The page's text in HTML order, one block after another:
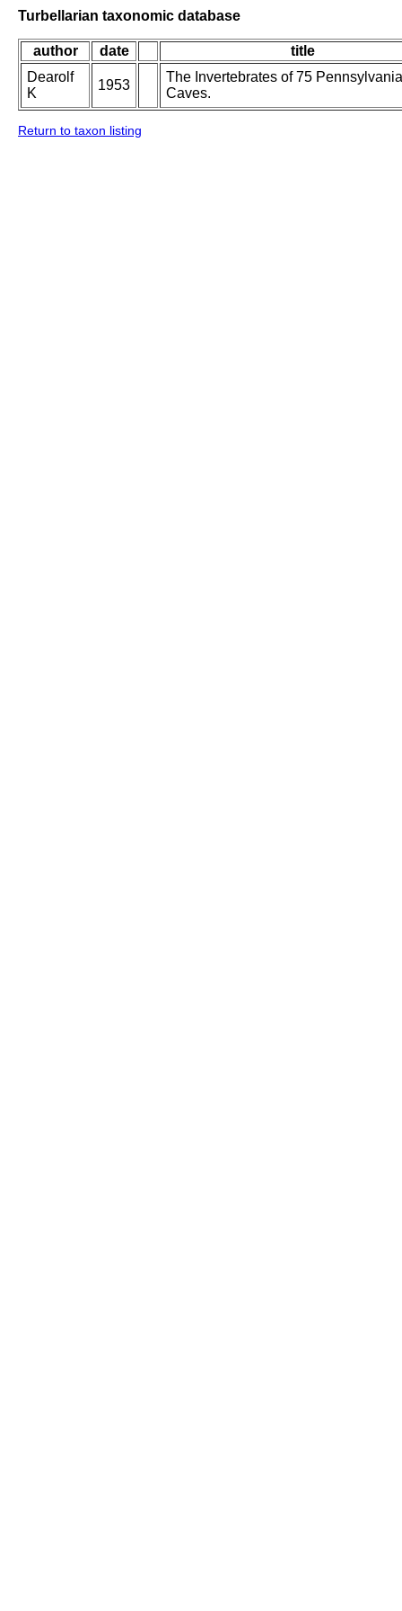
Turbellarian taxonomic database
author date
title
Dearolf
K
1953
The Invertebrates of 75 Pennsylvania
Caves.
Return to taxon listing